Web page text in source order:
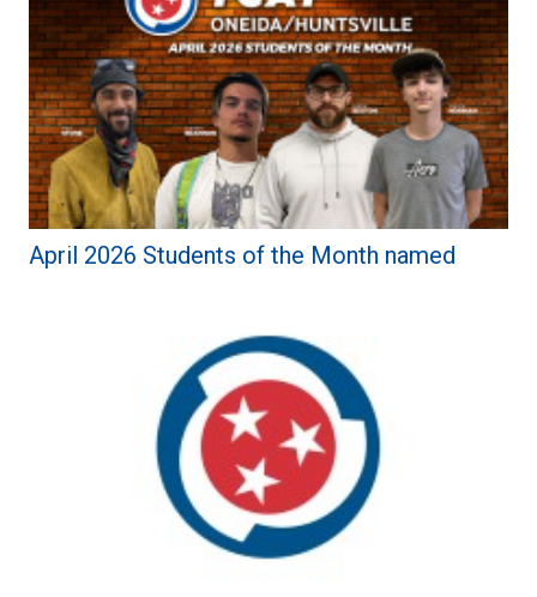
April 2026 Students of the Month named